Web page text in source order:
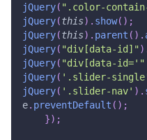
jQuery( ".color-
jQuery(this) . show( ) ;
jQuery(this) . parent ( ) .
jQuery( "div[data-id]" )
jQuery( "div[data-id='"
jQuery( '.slider-
jQuery( '.slider-nav' ) .
e. preventDefault ( ) ;
}) ;